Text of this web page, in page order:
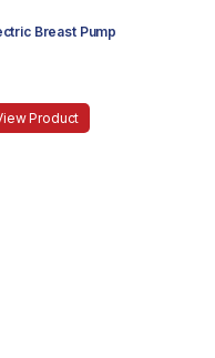
Breast Pump
Product